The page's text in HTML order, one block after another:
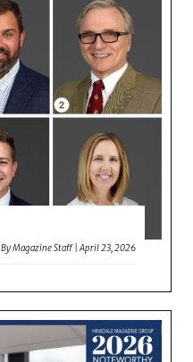
ByMagazine Staff |April 23, 2026